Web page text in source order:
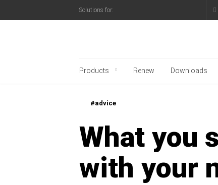
Solutions for:
Products Renew Downloads
#advice
What you
with your